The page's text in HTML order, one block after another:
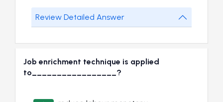
Review Detailed Answer
Job enrichment technique is applied
to_________________?